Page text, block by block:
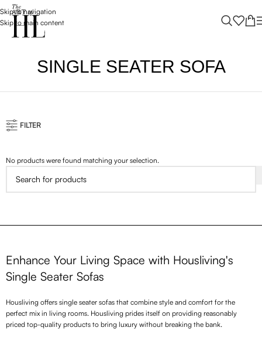
Skip to navigation
Skip to main content
SINGLE SEATER SOFA
FILTER
No products were found matching your selection.
Enhance Your Living Space with Housliving's
Single Seater Sofas
Housliving offers single seater sofas that combine style and comfort for the
perfect mix in living rooms. Housliving prides itself on providing reasonably
priced top-quality products to bring luxury without breaking the bank.